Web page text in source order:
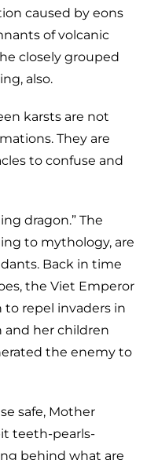
caused by eons
of volcanic
closely grouped
also.
karsts are not
They are
to confuse and
dragon.” The
to mythology, are
Back in time
the Viet Emperor
repel invaders in
and her children
the enemy to
safe, Mother
teeth-pearls-
behind what are